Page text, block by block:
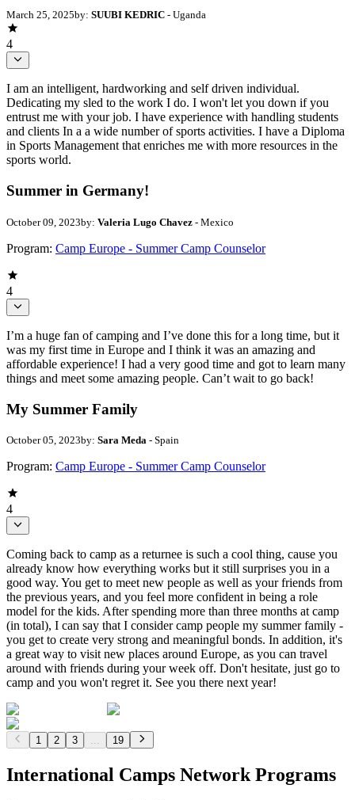
March 25, 2025by: SUUBI KEDRIC - Uganda
4
I am an intelligent, hardworking and self driven individual.
Dedicating my sled to the work I do. I won't let you down if you
entrust me with your job. I have experience with handling students
and clients In a a wide number of sports activities. I have a Diploma
in Sports Management that enriches me with more resources in the
sports world.
Summer in Germany!
October 09, 2023by: Valeria Lugo Chavez - Mexico
Program: Camp Europe - Summer Camp Counselor
4
I’m a huge fan of camping and I’ve done this for a long time, but it
was my first time in Europe and I think it was an amazing and
affordable experience! I had a very good time and got to learn many
things and meet some amazing people. Can’t wait to go back!
My Summer Family
October 05, 2023by: Sara Meda - Spain
Program: Camp Europe - Summer Camp Counselor
4
Coming back to camp as a returnee is such a cool thing, cause you
already know how everything works but it still surprises you in a
good way. You get to meet new people as well as your friends from
the previous years, and you feel more confident in being a role
model for the kids. After spending more than three months at camp
(in total), I can say that I consider camp people my summer family -
you get to create very strong and meaningful bonds. In addition, it's
a great way to visit new places around Europe, as you can travel
around with friends during your week off. Don't hesitate, just go to
camp and you won't regret it. See you there next year!
1 2 3 19
International Camps Network Programs